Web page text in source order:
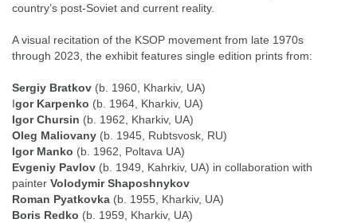
country’s post-Soviet and current reality.
A visual recitation of the KSOP movement from late 1970s
through 2023, the exhibit features single edition prints from:
Sergiy Bratkov (b. 1960, Kharkiv, UA)
Igor Karpenko (b. 1964, Kharkiv, UA)
Igor Chursin (b. 1962, Kharkiv, UA)
Oleg Maliovany (b. 1945, Rubtsvosk, RU)
Igor Manko (b. 1962, Poltava UA)
Evgeniy Pavlov (b. 1949, Kahrkiv, UA) in collaboration with
painter Volodymir Shaposhnykov
Roman Pyatkovka (b. 1955, Kharkiv, UA)
Boris Redko (b. 1959, Kharkiv, UA)